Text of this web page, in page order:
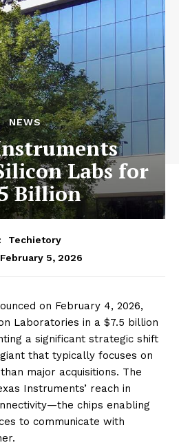
NEWS
Labs for
Billion
Techietory
February 5, 2026
on February 4, 2026,
Laboratories in a $7.5 billion
a significant strategic shift
that typically focuses on
major acquisitions. The
Instruments’ reach in
chips enabling
to communicate with